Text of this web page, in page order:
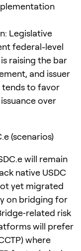
Legislative
federal-level
raising the bar
and issuer
tends to favor
over
(scenarios)
will remain
native USDC
yet migrated
on bridging for
risk
will prefer
where